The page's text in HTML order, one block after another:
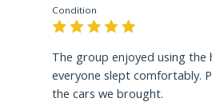
Condition
The group enjoyed using the
everyone slept comfortably.
the cars we brought.